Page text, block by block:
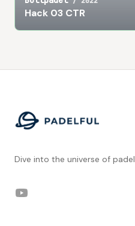
Hack 03 CTR
Dive into the universe of
YouTube